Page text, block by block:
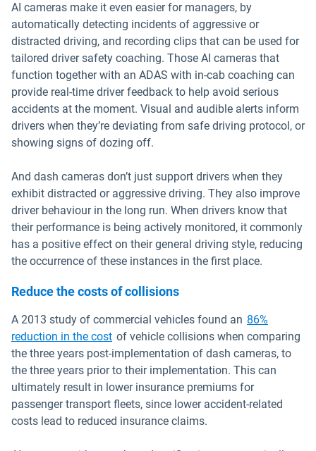
AI cameras make it even easier for managers, by
automatically detecting incidents of aggressive or
distracted driving, and recording clips that can be used for
tailored driver safety coaching. Those AI cameras that
function together with an ADAS with in-cab coaching can
provide real-time driver feedback to help avoid serious
accidents at the moment. Visual and audible alerts inform
drivers when they’re deviating from safe driving protocol, or
showing signs of dozing off.
And dash cameras don’t just support drivers when they
exhibit distracted or aggressive driving. They also improve
driver behaviour in the long run. When drivers know that
their performance is being actively monitored, it commonly
has a positive effect on their general driving style, reducing
the occurrence of these instances in the first place.
Reduce the costs of collisions
A 2013 study of commercial vehicles found an 86%
reduction in the costOpen in new window
of vehicle collisions when comparing
the three years post-implementation of dash cameras, to
the three years prior to their implementation. This can
ultimately result in lower insurance premiums for
passenger transport fleets, since lower accident-related
costs lead to reduced insurance claims.